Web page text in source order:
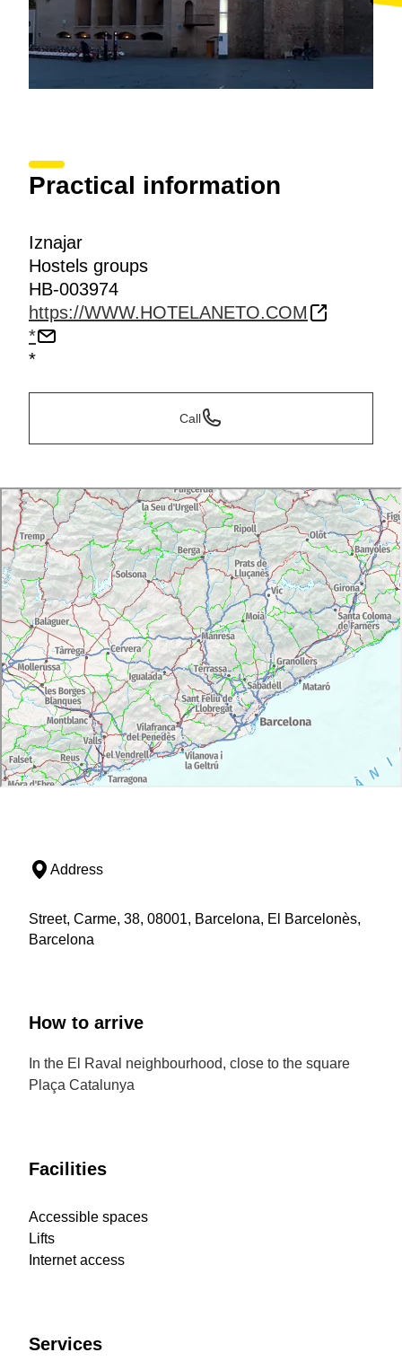
Practical information
Iznajar
Hostels groups
HB-003974
https://WWW.HOTELANETO.COM
*
*
Call
Address
Street, Carme, 38, 08001, Barcelona, El Barcelonès,
Barcelona
How to arrive
In the El Raval neighbourhood, close to the square
Plaça Catalunya
Facilities
Accessible spaces
Lifts
Internet access
Services